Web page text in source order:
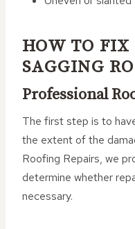
HOW TO FIX
SAGGING
Professional
The first step is to
the extent of the
Roofing Repairs, we
determine whether
necessary.